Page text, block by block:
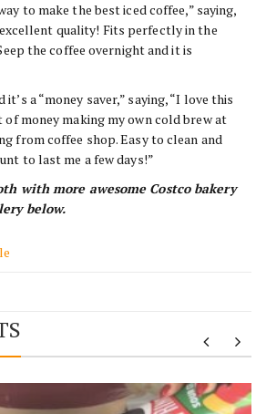
to make the best iced coffee,” saying,
quality! Fits perfectly in the
the coffee overnight and it is
a “money saver,” saying, “I love this
of money making my own cold brew at
from coffee shop. Easy to clean and
to last me a few days!”
with more awesome Costco bakery
below.